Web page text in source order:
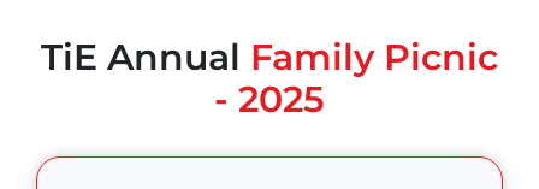
TiE Annual Family Picnic
- 2025